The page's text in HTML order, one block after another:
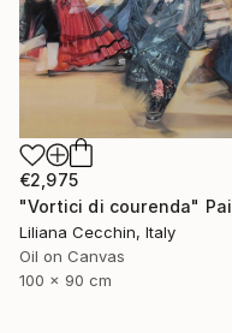
€2,975
Liliana Cecchin, Italy
Oil on Canvas
100 x 90 cm